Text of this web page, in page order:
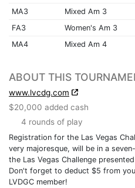
MA3
Mixed Am 3
FA3
Women's Am 3
MA4
Mixed Am 4
ABOUT THIS
www.lvcdg.com
$20,000 added cash
4 rounds of play
Registration for the Las Vegas
very majoresque, will be in a
the Las Vegas Challenge
Don't forget to deduct $5 from
LVDGC member!